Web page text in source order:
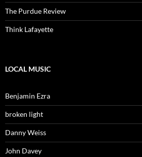
The Purdue Review
Think Lafayette
LOCAL MUSIC
Benjamin Ezra
broken light
Danny Weiss
John Davey